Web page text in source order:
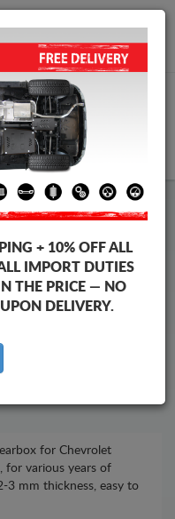
Steel Engine
for Chevrolet
for various years of
3 mm thickness, easy to
+ 10% OFF ALL
IMPORT DUTIES
THE PRICE — NO
DELIVERY.